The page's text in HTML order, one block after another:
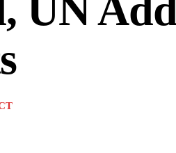
UN